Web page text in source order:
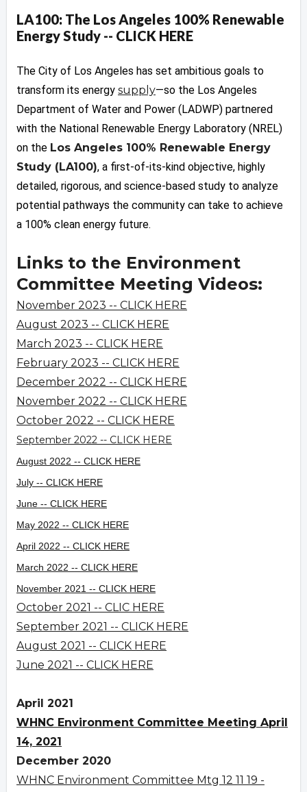
LA100: The Los Angeles 100% Renewable
Energy Study -- CLICK HERE
The City of Los Angeles has set ambitious goals to
transform its energy supply—so the Los Angeles
Department of Water and Power (LADWP) partnered
with the National Renewable Energy Laboratory (NREL)
on the Los Angeles 100% Renewable Energy
Study (LA100), a first-of-its-kind objective, highly
detailed, rigorous, and science-based study to analyze
potential pathways the community can take to achieve
a 100% clean energy future.
Links to the Environment
Committee Meeting Videos:
November 2023 -- CLICK HERE
August 2023 -- CLICK HERE
March 2023 -- CLICK HERE
February 2023 -- CLICK HERE
December 2022 -- CLICK HERE
November 2022 -- CLICK HERE
October 2022 -- CLICK HERE
September 2022 -- CLICK HERE
August 2022 -- CLICK HERE
July -- CLICK HERE
June -- CLICK HERE
May 2022 -- CLICK HERE
April 2022 -- CLICK HERE
March 2022 -- CLICK HERE
November 2021 -- CLICK HERE
October 2021 -- CLIC HERE
September 2021 -- CLICK HERE
August 2021 -- CLICK HERE
June 2021 -- CLICK HERE
April 2021
WHNC Environment Committee Meeting April
14, 2021
December 2020
WHNC Environment Committee Mtg 12 11 19 -